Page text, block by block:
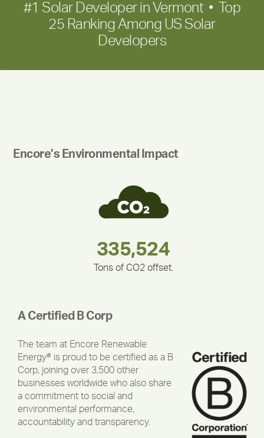
#1 Solar Developer in Vermont • Top
25 Ranking Among US Solar
Developers
Encore’s Environmental Impact
283,000,000
335,524
Tons of CO2 offset.
180,000,000
212,000
30,403
375,000
A Certified B Corp
The team at Encore Renewable
Energy® is proud to be certified as a B
Corp, joining over 3,500 other
businesses worldwide who also share
a commitment to social and
environmental performance,
accountability and transparency.